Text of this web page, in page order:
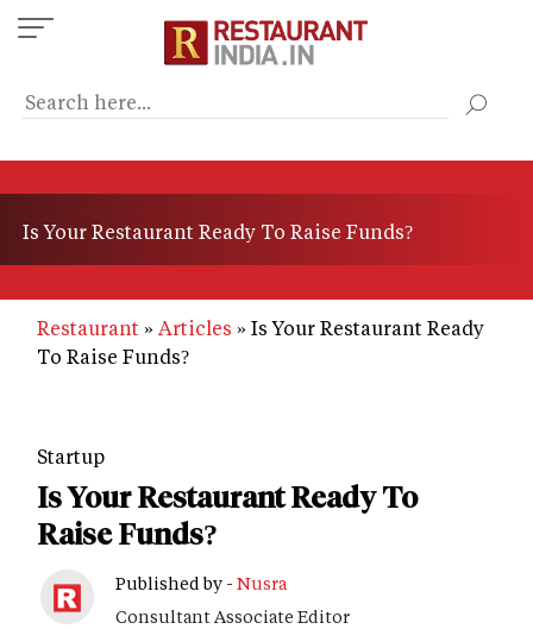
Skip
to
content
Is Your Restaurant Ready To Raise Funds?
Restaurant Articles
Is Your Restaurant Ready
To Raise Funds?
Startup
Is Your Restaurant Ready To
Raise Funds?
Published by - Nusra
Consultant Associate Editor